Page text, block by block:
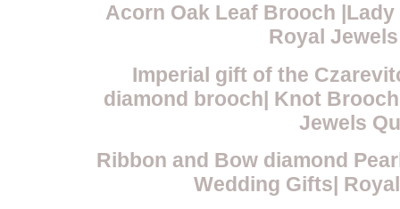
Acorn Oak Leaf Brooch
Royal
Imperial gift of the
diamond brooch| Knot
Jewels
Ribbon and Bow diamond
Wedding Gifts|